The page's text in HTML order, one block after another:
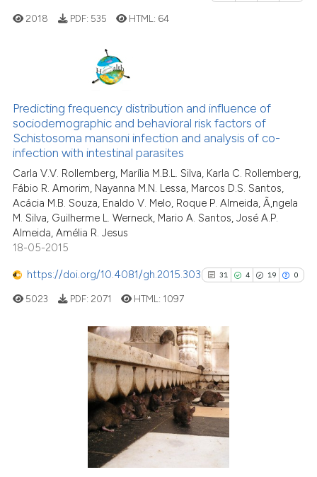
0
1
0
Supporting
Mentioning
Contrasting
See how this article has been
Scite shows how a scientific
classification describing
it supports, mentions, or
the cited claim, and a label
indicating in which section the
citation was made.
2018 PDF: 535 HTML: 64
Predicting frequency distribution and influence of
sociodemographic and behavioral risk factors of
Schistosoma mansoni infection and analysis of co-
infection with intestinal parasites
Carla V.V. Rollemberg, Marília M.B.L. Silva, Karla C. Rollemberg,
Fábio R. Amorim, Nayanna M.N. Lessa, Marcos D.S. Santos,
Acácia M.B. Souza, Enaldo V. Melo, Roque P. Almeida, Ã‚ngela
M. Silva, Guilherme L. Werneck, Mario A. Santos, José A.P.
Almeida, Amélia R. Jesus
18-05-2015
https://doi.org/10.4081/gh.2015.303 31 4 19 0
31
4
19
0
Citing Publications
Supporting
Mentioning
5023 PDF: 2071 HTML: 1097